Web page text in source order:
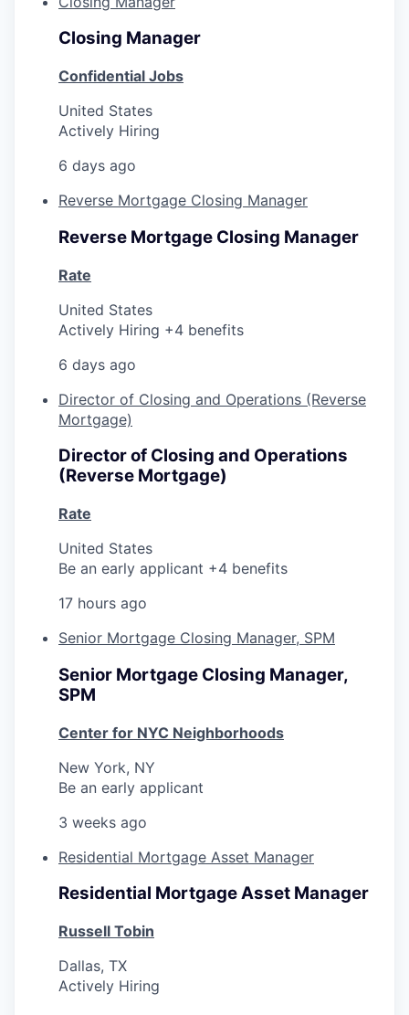
Closing Manager
Confidential Jobs
United States
Actively Hiring
6 days ago
Reverse Mortgage Closing Manager
Reverse Mortgage Closing Manager
Rate
United States
Actively Hiring +4 benefits
6 days ago
Director of Closing and Operations (Reverse
Mortgage)
Director of Closing and Operations
(Reverse Mortgage)
Rate
United States
Be an early applicant +4 benefits
17 hours ago
Senior Mortgage Closing Manager, SPM
Senior Mortgage Closing Manager,
SPM
Center for NYC Neighborhoods
New York, NY
Be an early applicant
3 weeks ago
Residential Mortgage Asset Manager
Residential Mortgage Asset Manager
Russell Tobin
Dallas, TX
Actively Hiring